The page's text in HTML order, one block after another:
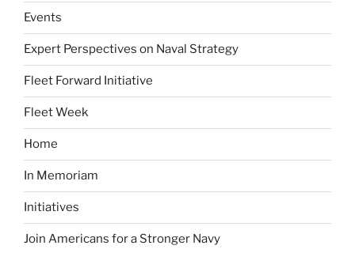
Events
Expert Perspectives on Naval Strategy
Fleet Forward Initiative
Fleet Week
Home
In Memoriam
Initiatives
Join Americans for a Stronger Navy